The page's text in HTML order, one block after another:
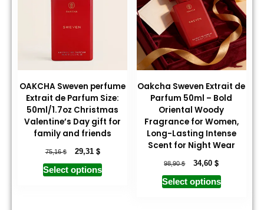
OAKCHA Sweven perfume
Extrait de Parfum Size:
50ml/1.7oz Christmas
Valentine’s Day gift for
family and friends
75,16$ 29,31 $
Select options
Oakcha Sweven Extrait de
Parfum 50ml – Bold
Oriental Woody
Fragrance for Women,
Long-Lasting Intense
Scent for Night Wear
98,90$ 34,60$
Select options